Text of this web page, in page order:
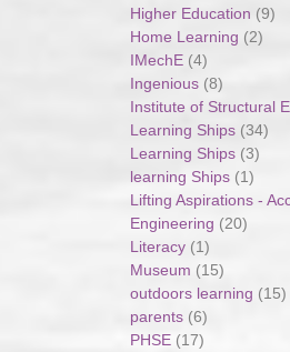
Higher Education (9)
Home Learning (2)
IMechE (4)
Ingenious (8)
Institute of Structural
Learning Ships (34)
Learning Ships (3)
learning Ships (1)
Lifting Aspirations -
Engineering (20)
Literacy (1)
Museum (15)
outdoors learning (15)
parents (6)
PHSE (17)